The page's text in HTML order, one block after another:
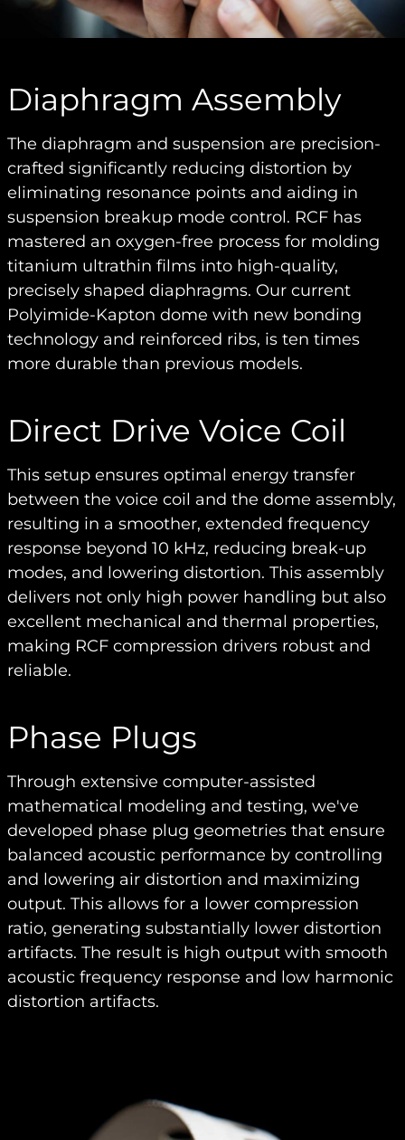
Diaphragm Assembly
The diaphragm and suspension are precision-
crafted significantly reducing distortion by
eliminating resonance points and aiding in
suspension breakup mode control. RCF has
mastered an oxygen-free process for molding
titanium ultrathin films into high-quality,
precisely shaped diaphragms. Our current
Polyimide-Kapton dome with new bonding
technology and reinforced ribs, is ten times
more durable than previous models.
Direct Drive Voice Coil
This setup ensures optimal energy transfer
between the voice coil and the dome assembly,
resulting in a smoother, extended frequency
response beyond 10 kHz, reducing break-up
modes, and lowering distortion. This assembly
delivers not only high power handling but also
excellent mechanical and thermal properties,
making RCF compression drivers robust and
reliable.
Phase Plugs
Through extensive computer-assisted
mathematical modeling and testing, we've
developed phase plug geometries that ensure
balanced acoustic performance by controlling
and lowering air distortion and maximizing
output. This allows for a lower compression
ratio, generating substantially lower distortion
artifacts. The result is high output with smooth
acoustic frequency response and low harmonic
distortion artifacts.